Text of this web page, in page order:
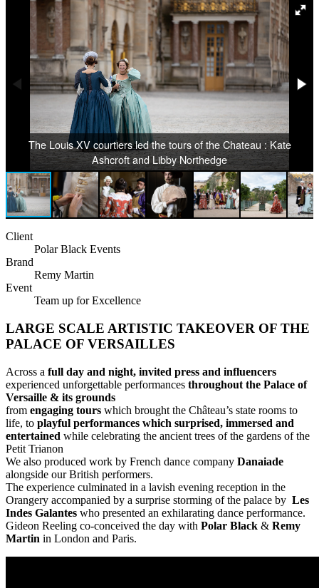
The Louis XV courtiers led the tours of the Chateau : Kate
Ashcroft and Libby Northedge
Client
Polar Black Events
Brand
Remy Martin
Event
Team up for Excellence
LARGE SCALE ARTISTIC TAKEOVER OF THE
PALACE OF VERSAILLES
Across a full day and night, invited press and influencers
experienced unforgettable performances throughout the Palace of
Versaille & its grounds
from engaging tours which brought the Château’s state rooms to
life, to playful performances which surprised, immersed and
entertained while celebrating the ancient trees of the gardens of the
Petit Trianon
We also produced work by French dance company Danaiade
alongside our British performers.
The experience culminated in a lavish evening reception in the
Orangery accompanied by a surprise storming of the palace by Les
Indes Galantes who presented an exhilarating dance performance.
Gideon Reeling co-conceived the day with Polar Black & Remy
Martin in London and Paris.